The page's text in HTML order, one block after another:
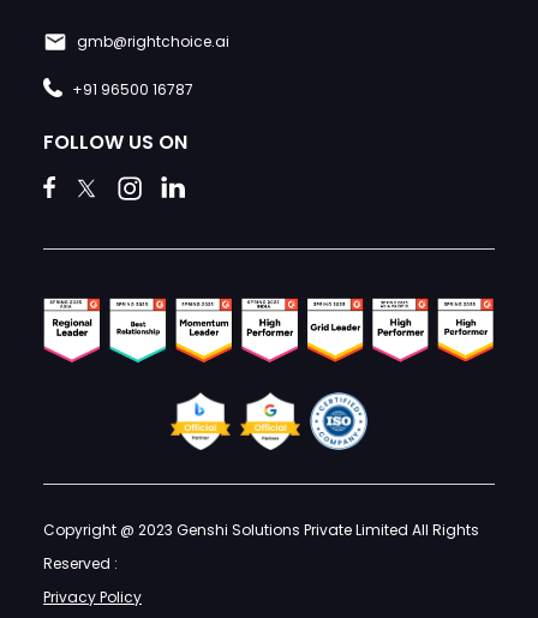
gmb@rightchoice.ai
+91 96500 16787
FOLLOW US ON
Copyright @ 2023 Genshi Solutions Private Limited All Rights
Reserved :
Privacy Policy